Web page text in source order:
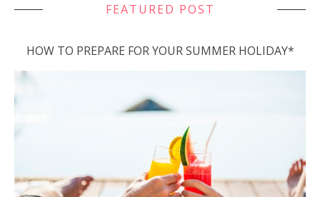
FEATURED POST
HOW TO PREPARE FOR YOUR SUMMER HOLIDAY*